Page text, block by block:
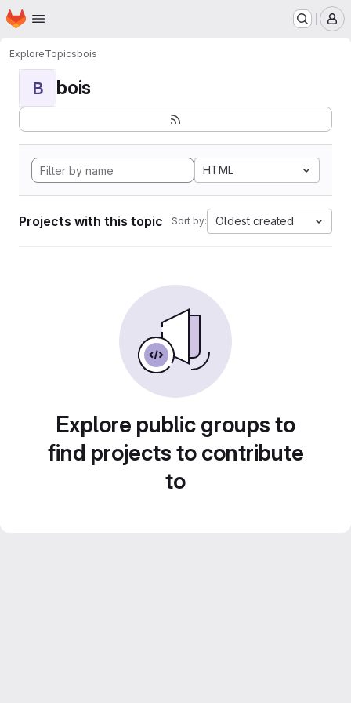
Skip to main content
Homepage
ExploreTopicsbois
B bois
HTML
Projects with this topic Sort by: Oldest created
Explore public groups to
find projects to contribute
to